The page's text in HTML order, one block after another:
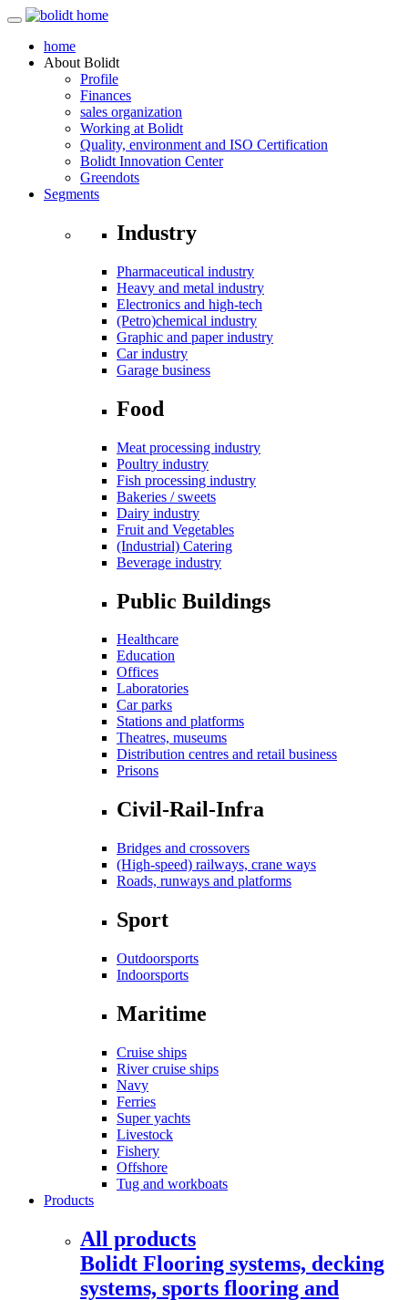
home
About Bolidt
Profile
Finances
sales organization
Working at Bolidt
Quality, environment and ISO Certification
Bolidt Innovation Center
Greendots
Segments
Industry
Pharmaceutical industry
Heavy and metal industry
Electronics and high-tech
(Petro)chemical industry
Graphic and paper industry
Car industry
Garage business
Food
Meat processing industry
Poultry industry
Fish processing industry
Bakeries / sweets
Dairy industry
Fruit and Vegetables
(Industrial) Catering
Beverage industry
Public Buildings
Healthcare
Education
Offices
Laboratories
Car parks
Stations and platforms
Theatres, museums
Distribution centres and retail business
Prisons
Civil-Rail-Infra
Bridges and crossovers
(High-speed) railways, crane ways
Roads, runways and platforms
Sport
Outdoorsports
Indoorsports
Maritime
Cruise ships
River cruise ships
Navy
Ferries
Super yachts
Livestock
Fishery
Offshore
Tug and workboats
Products
All products
Bolidt Flooring systems, decking
systems, sports flooring and